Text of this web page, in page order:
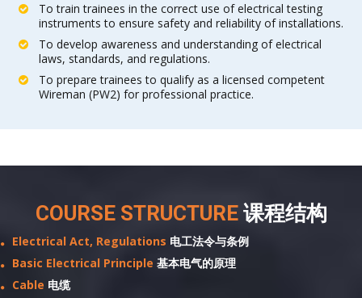
To train trainees in the correct use of electrical testing
instruments to ensure safety and reliability of installations.
To develop awareness and understanding of electrical
laws, standards, and regulations.
To prepare trainees to qualify as a licensed competent
Wireman (PW2) for professional practice.
COURSE STRUCTURE 课程结构
Electrical Act, Regulations 电工法令与条例
Basic Electrical Principle 基本电气的原理
Cable 电缆